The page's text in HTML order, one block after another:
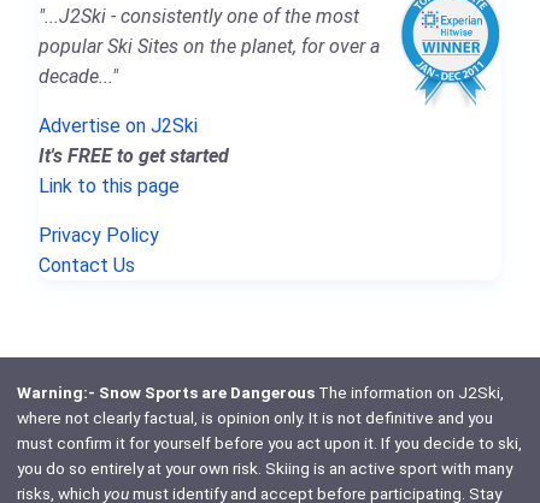
"...J2Ski - consistently one of the most
popular Ski Sites on the planet, for over a
decade..."
Advertise on J2Ski
It's FREE to get started
Link to this page
Privacy Policy
Contact Us
Warning:- Snow Sports are DangerousThe information on J2Ski,
where not clearly factual, is opinion only. It is not definitive and you
must confirm it for yourself before you act upon it. If you decide to ski,
you do so entirely at your own risk. Skiing is an active sport with many
risks, which youmust identify and accept before participating. Stay